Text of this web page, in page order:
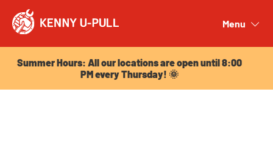
Menu
Summer Hours: All our locations are open until 8:00
PM every Thursday! 🌞